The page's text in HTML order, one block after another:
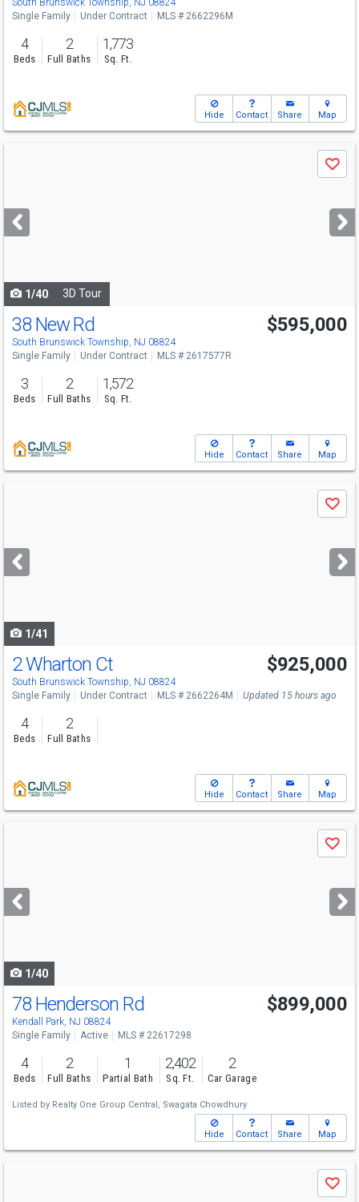
South Brunswick Township, NJ 08824
Single Family
Under Contract MLS # 2662296M
4
Beds
2
Full Baths
1,773
Sq. Ft.
Hide Contact Share Map
next
buttons
Save
1/40 3D Tour
38 New Rd
South Brunswick Township, NJ 08824
$595,000
Single Family Under Contract MLS # 2617577R
3
Beds
2
Full Baths
1,572
Sq. Ft.
Hide Contact Share Map
next
buttons
Save
1/41
2 Wharton Ct
South Brunswick Township, NJ 08824
$925,000
Single Family Under Contract MLS # 2662264M Updated 15 hours ago
4
Beds
2
Full Baths
Hide Contact Share Map
next
buttons
Save
1/40
78 Henderson Rd
Kendall Park, NJ 08824
$899,000
Single Family Active MLS # 22617298
4
Beds
2
Full Baths
1
Partial Bath
2,402
Sq. Ft.
2
Car Garage
Listed by Realty One Group Central, Swagata Chowdhury
Hide Contact Share Map
Save